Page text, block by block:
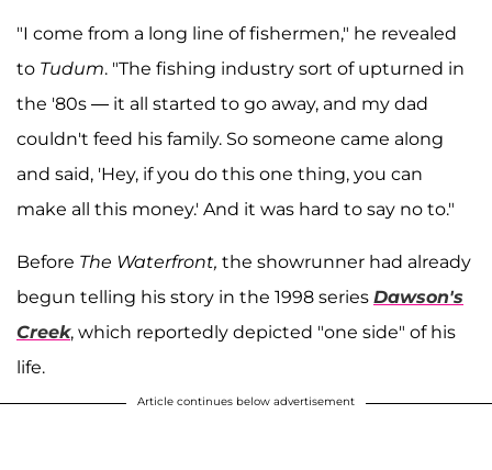
"I come from a long line of fishermen," he revealed
to Tudum. "The fishing industry sort of upturned in
the '80s — it all started to go away, and my dad
couldn't feed his family. So someone came along
and said, 'Hey, if you do this one thing, you can
make all this money.' And it was hard to say no to."
Before The Waterfront, the showrunner had already
begun telling his story in the 1998 series Dawson's
Creek, which reportedly depicted "one side" of his
life.
Article continues below advertisement